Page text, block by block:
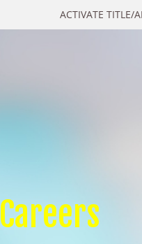
ACTIVATE TITLE/
Careers